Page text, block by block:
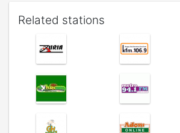
Related stations